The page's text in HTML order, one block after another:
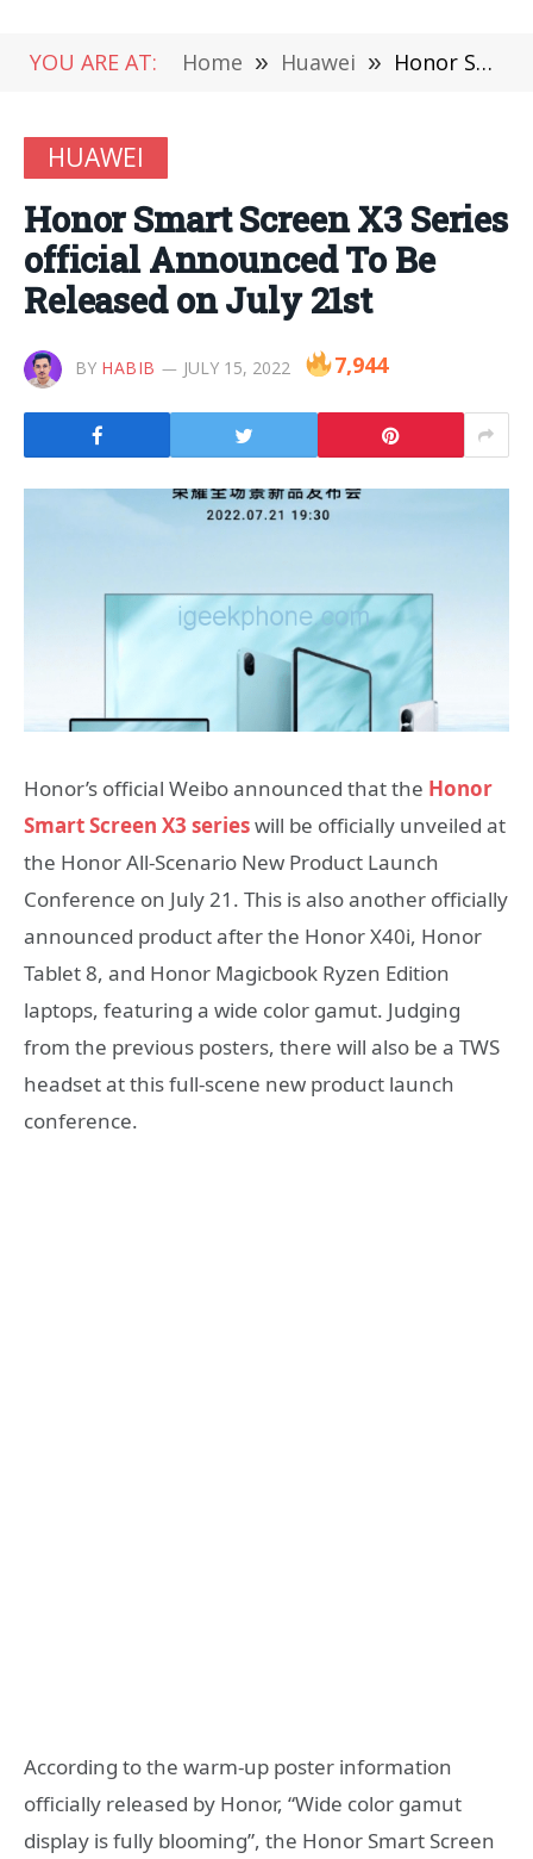
YOU ARE AT: Home » Huawei » Honor Smart Screen X3 Series official Announced To Be Released on July 21st
HUAWEI
Honor Smart Screen X3 Series
official Announced To Be
Released on July 21st
BY HABIB JULY 15, 2022 7,944
Honor’s official Weibo announced that the Honor
Smart Screen X3 serieswill be officially unveiled at
the Honor All-Scenario New Product Launch
Conference on July 21. This is also another officially
announced product after the Honor X40i, Honor
Tablet 8, and Honor Magicbook Ryzen Edition
laptops, featuring a wide color gamut. Judging
from the previous posters, there will also be a TWS
headset at this full-scene new product launch
conference.
According to the warm-up poster information
officially released by Honor, “Wide color gamut
display is fully blooming”, the Honor Smart Screen